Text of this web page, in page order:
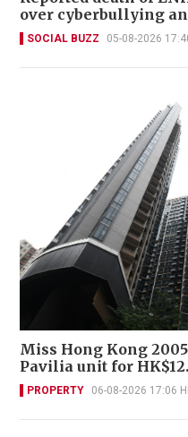
over cyberbullying
SOCIAL BUZZ 05-08-2026
Miss Hong Kong
Pavilia unit for
PROPERTY 06-08-2026 17:06